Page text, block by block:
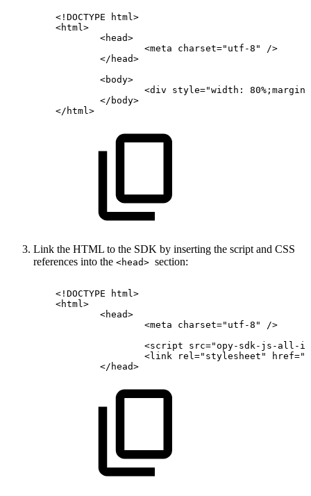
<! DOCTYPE html>
<html>
<head>
<meta charset=" utf-8 "
/>
</ head>
<body>
<div style="width:
</ body>
</ html>
Link the HTML to the SDK by inserting the script and CSS
references into the <head> section:
<! DOCTYPE html>
<html>
<head>
<meta charset=" utf-8 "
/>
<script src="opy-sdk-js-all-
<link rel=" stylesheet " href="
</ head>